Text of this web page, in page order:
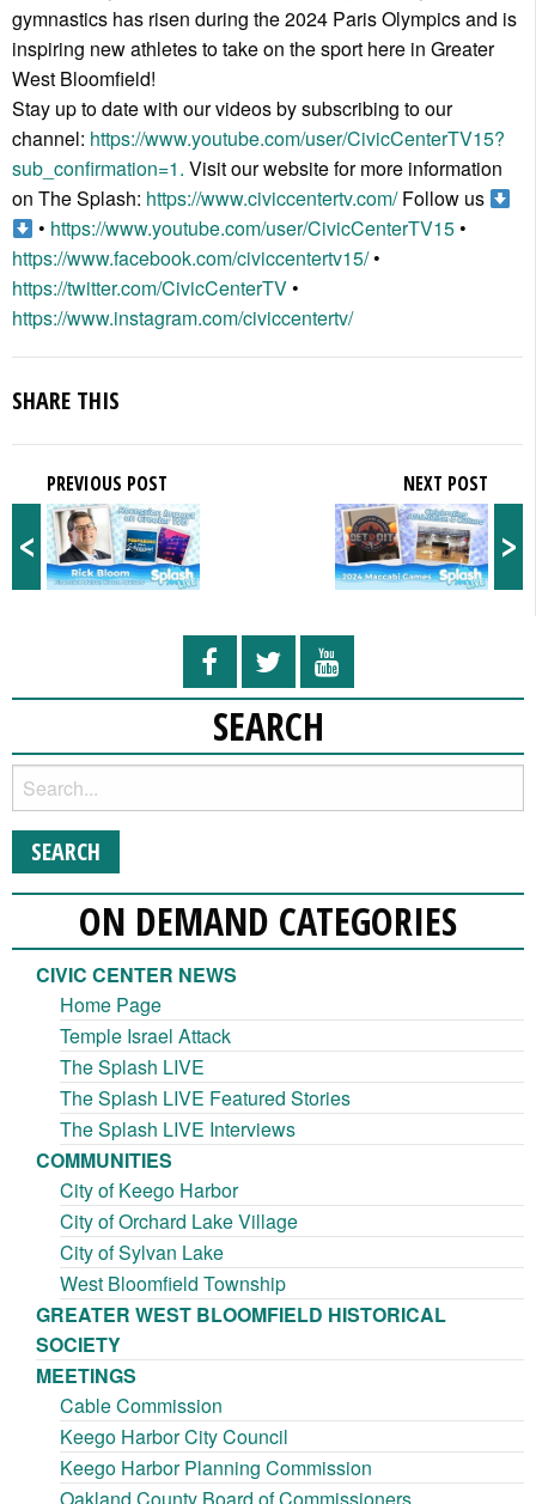
gymnastics has risen during the 2024 Paris Olympics and is
inspiring new athletes to take on the sport here in Greater
West Bloomfield!
Stay up to date with our videos by subscribing to our
channel: https://www.youtube.com/user/CivicCenterTV15?
sub_confirmation=1. Visit our website for more information
on The Splash: https://www.civiccentertv.com/Follow us
• https://www.youtube.com/user/CivicCenterTV15•
https://www.facebook.com/civiccentertv15/•
https://twitter.com/CivicCenterTV•
https://www.instagram.com/civiccentertv/
SHARE THIS
<
PREVIOUS POST
>
NEXT POST
SEARCH
ON DEMAND CATEGORIES
CIVIC CENTER NEWS
Home Page
Temple Israel Attack
The Splash LIVE
The Splash LIVE Featured Stories
The Splash LIVE Interviews
COMMUNITIES
City of Keego Harbor
City of Orchard Lake Village
City of Sylvan Lake
West Bloomfield Township
GREATER WEST BLOOMFIELD HISTORICAL
SOCIETY
MEETINGS
Cable Commission
Keego Harbor City Council
Keego Harbor Planning Commission